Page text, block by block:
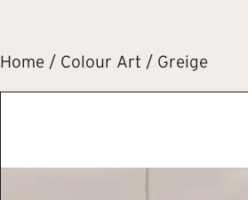
Home / Colour Art / Greige